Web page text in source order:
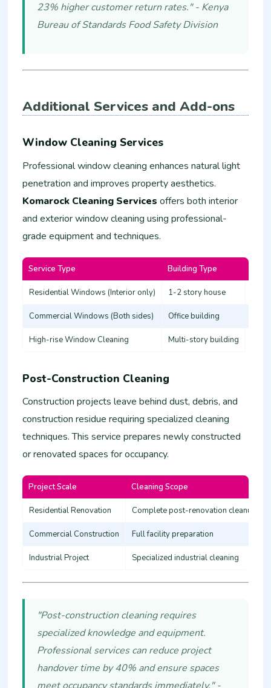
23% higher customer return rates." - Kenya
Bureau of Standards Food Safety Division
Additional Services and Add-ons
Window Cleaning Services
Professional window cleaning enhances natural light
penetration and improves property aesthetics.
Komarock Cleaning Services offers both interior
and exterior window cleaning using professional-
grade equipment and techniques.
Service Type Building Type
Residential Windows (Interior only) 1-2 story house
Commercial Windows (Both sides) Office building
High-rise Window Cleaning Multi-story building
Post-Construction Cleaning
Construction projects leave behind dust, debris, and
construction residue requiring specialized cleaning
techniques. This service prepares newly constructed
or renovated spaces for occupancy.
Project Scale Cleaning Scope
Residential Renovation Complete post-renovation cleanup
Commercial Construction Full facility preparation
Industrial Project Specialized industrial cleaning
"Post-construction cleaning requires
specialized knowledge and equipment.
Professional services can reduce project
handover time by 40% and ensure spaces